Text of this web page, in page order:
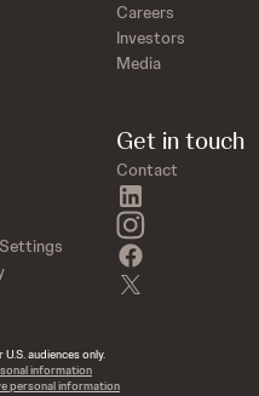
Careers
Investors
Media
Get in touch
Contact
instagram
audiences only.
information
personal information